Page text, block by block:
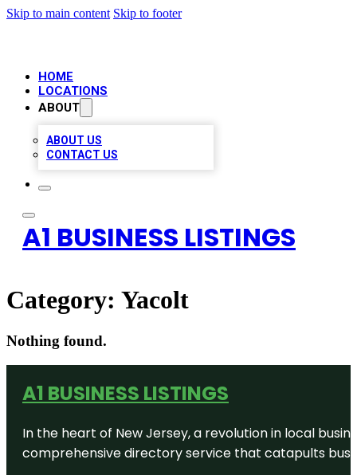
Skip to main content Skip to footer
HOME
LOCATIONS
ABOUT
ABOUT US
CONTACT US
A1 BUSINESS LISTINGS
Category: Yacolt
Nothing found.
A1 BUSINESS LISTINGS
In the heart of New Jersey, a revolution in local
comprehensive directory service that catapults